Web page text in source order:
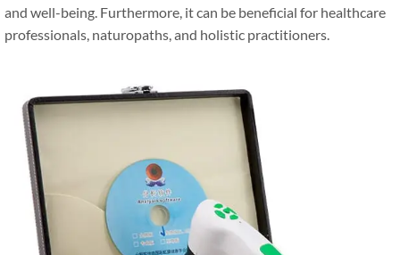
and well-being. Furthermore, it can be beneficial for healthcare
professionals, naturopaths, and holistic practitioners.